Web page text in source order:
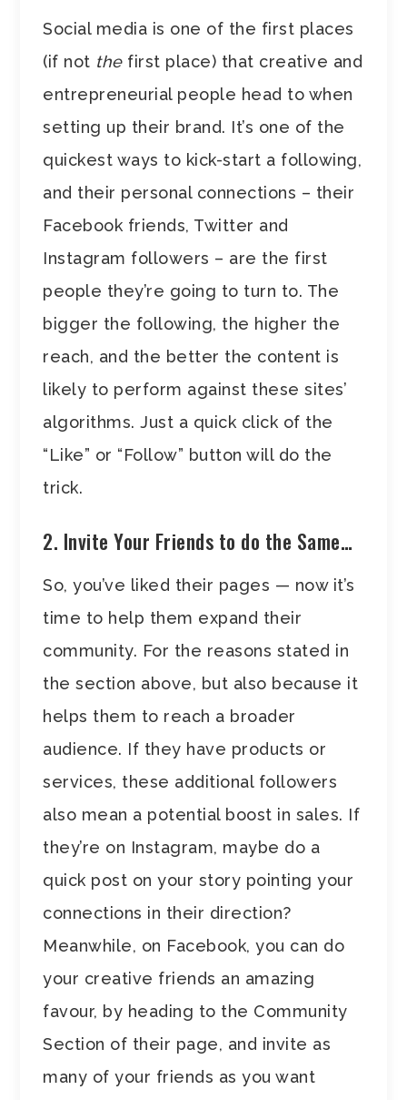
Social media is one of the first places
(if not the first place) that creative and
entrepreneurial people head to when
setting up their brand. It’s one of the
quickest ways to kick-start a following,
and their personal connections – their
Facebook friends, Twitter and
Instagram followers – are the first
people they’re going to turn to. The
bigger the following, the higher the
reach, and the better the content is
likely to perform against these sites’
algorithms. Just a quick click of the
“Like” or “Follow” button will do the
trick.
2. Invite Your Friends to do the Same…
So, you’ve liked their pages — now it’s
time to help them expand their
community. For the reasons stated in
the section above, but also because it
helps them to reach a broader
audience. If they have products or
services, these additional followers
also mean a potential boost in sales. If
they’re on Instagram, maybe do a
quick post on your story pointing your
connections in their direction?
Meanwhile, on Facebook, you can do
your creative friends an amazing
favour, by heading to the Community
Section of their page, and invite as
many of your friends as you want